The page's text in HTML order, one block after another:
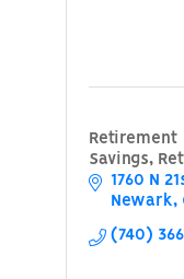
Savings,
1760 N
Newark
(740)